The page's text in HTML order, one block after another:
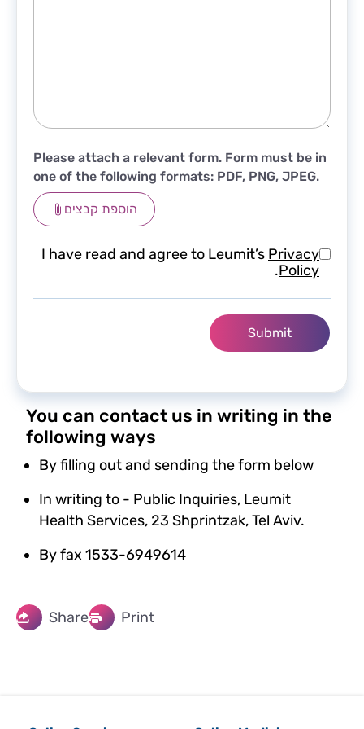
Please attach a relevant form. Form must be in
one of the following formats: PDF, PNG, JPEG.
הוספת קבצים
I have read and agree to Leumit’s Privacy
Policy
.
You can contact us in writing in the
following ways
By filling out and sending the form below
In writing to - Public Inquiries, Leumit
Health Services, 23 Shprintzak, Tel Aviv.
By fax 1533-6949614
Share Print